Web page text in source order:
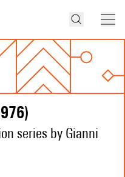
series by Gianni